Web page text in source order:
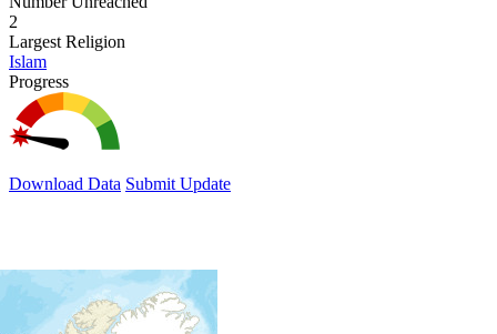
2
Largest Religion
Islam
Progress
Download Data Submit Update